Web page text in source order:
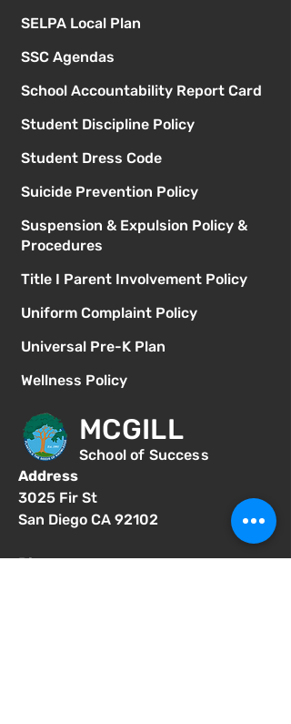
SELPA Local Plan
SSC Agendas
School Accountability Report Card
Student Discipline Policy
Student Dress Code
Suicide Prevention Policy
Suspension & Expulsion Policy &
Procedures
Title I Parent Involvement Policy
Uniform Complaint Policy
Universal Pre-K Plan
Wellness Policy
MCGILL
School of Success
Address
3025 Fir St
San Diego CA 92102
Phone